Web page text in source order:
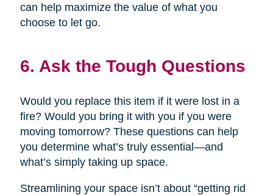
can help maximize the value of what you
choose to let go.
6. Ask the Tough Questions
Would you replace this item if it were lost in a
fire? Would you bring it with you if you were
moving tomorrow? These questions can help
you determine what’s truly essential—and
what’s simply taking up space.
Streamlining your space isn’t about “getting rid